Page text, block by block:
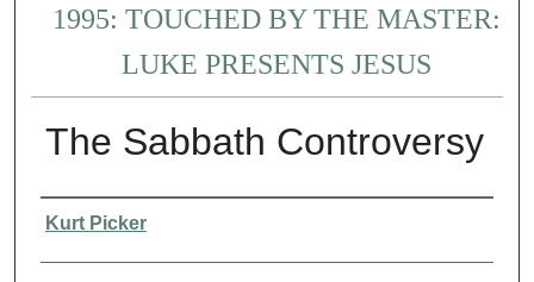
1995: TOUCHED BY THE MASTER:
LUKE PRESENTS JESUS
The Sabbath Controversy
Presenter Information
Kurt Picker